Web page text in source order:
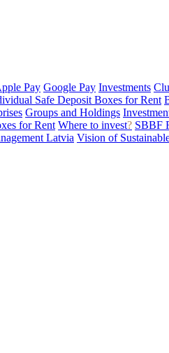
Pay Google Pay Investments
Safe Deposit Boxes for Rent
Groups and Holdings
for Rent Where to invest? SBBF
Latvia Vision of